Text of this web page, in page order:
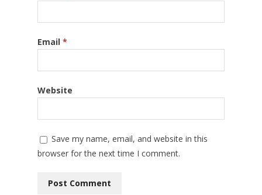
Email *
Website
Save my name, email, and website in this
browser for the next time I comment.